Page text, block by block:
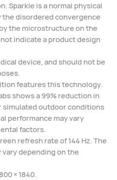
Sparkle is a normal physical
the disordered convergence
the microstructure on the
indicate a product design
device, and should not be
features this technology.
shows a 99% reduction in
outdoor conditions
performance may vary
factors.
refresh rate of 144 Hz. The
depending on the
× 1840.